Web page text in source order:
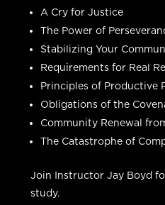
A Cry for Justice
The Power of
Stabilizing Your
Requirements for Real
Principles of Productive
Obligations of the
Community Renewal
The Catastrophe of
Join Instructor Jay Boyd
study.